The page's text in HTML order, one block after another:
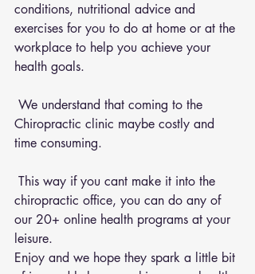
conditions, nutritional advice and
exercises for you to do at home or at the
workplace to help you achieve your
health goals.
Chiropractic clinic maybe costly and
time consuming.
chiropractic office, you can do any of
our 20+ online health programs at your
leisure.
Enjoy and we hope they spark a little bit